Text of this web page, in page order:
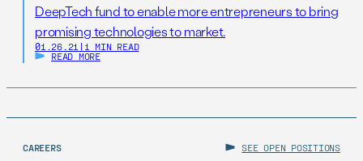
DeepTech fund to enable more entrepreneurs to bring
promising technologies to market.
01.26.21 | 1 MIN READ
READ MORE
CAREERS SEE OPEN POSITIONS